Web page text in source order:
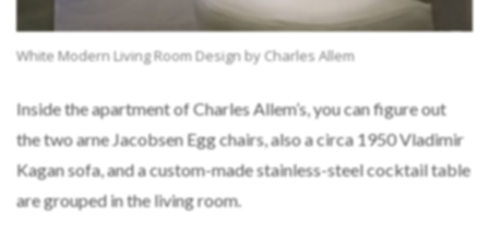
White Modern Living Room Design by Charles Allem
Inside the apartment of Charles Allem’s, you can figure out
the two arne Jacobsen Egg chairs, also a circa 1950 Vladimir
Kagan sofa, and a custom-made stainless-steel cocktail table
are grouped in the living room.